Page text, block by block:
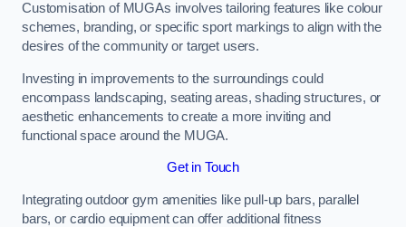
Customisation of MUGAs involves tailoring features like colour
schemes, branding, or specific sport markings to align with the
desires of the community or target users.
Investing in improvements to the surroundings could
encompass landscaping, seating areas, shading structures, or
aesthetic enhancements to create a more inviting and
functional space around the MUGA.
Get in Touch
Integrating outdoor gym amenities like pull-up bars, parallel
bars, or cardio equipment can offer additional fitness